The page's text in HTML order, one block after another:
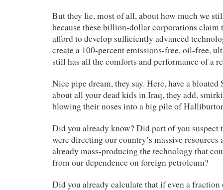
But they lie, most of all, about how much we
because these billion-dollar corporations claim
afford to develop sufficiently advanced
create a 100-percent emissions-free, oil-free,
still has all the comforts and performance of a
Nice pipe dream, they say. Here, have a bloated
about all your dead kids in Iraq, they add,
blowing their noses into a big pile of
Did you already know? Did part of you suspect
were directing our country’s massive
already mass-producing the technology that
from our dependence on foreign petroleum?
Did you already calculate that if even a